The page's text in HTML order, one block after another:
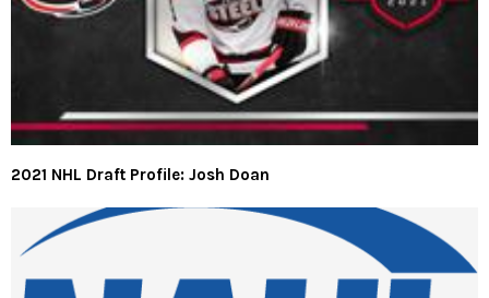
2021 NHL Draft Profile: Josh Doan